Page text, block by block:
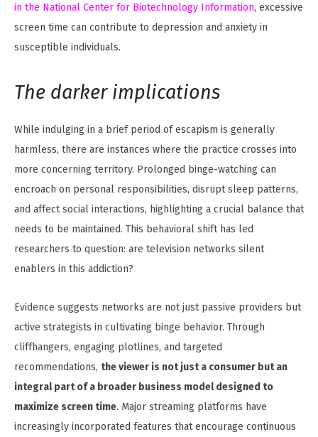
in the National Center for Biotechnology Information, excessive
screen time can contribute to depression and anxiety in
susceptible individuals.
The darker implications
While indulging in a brief period of escapism is generally
harmless, there are instances where the practice crosses into
more concerning territory. Prolonged binge-watching can
encroach on personal responsibilities, disrupt sleep patterns,
and affect social interactions, highlighting a crucial balance that
needs to be maintained. This behavioral shift has led
researchers to question: are television networks silent
enablers in this addiction?
Evidence suggests networks are not just passive providers but
active strategists in cultivating binge behavior. Through
cliffhangers, engaging plotlines, and targeted
recommendations, the viewer is not just a consumer but an
integral part of a broader business model designed to
maximize screen time. Major streaming platforms have
increasingly incorporated features that encourage continuous